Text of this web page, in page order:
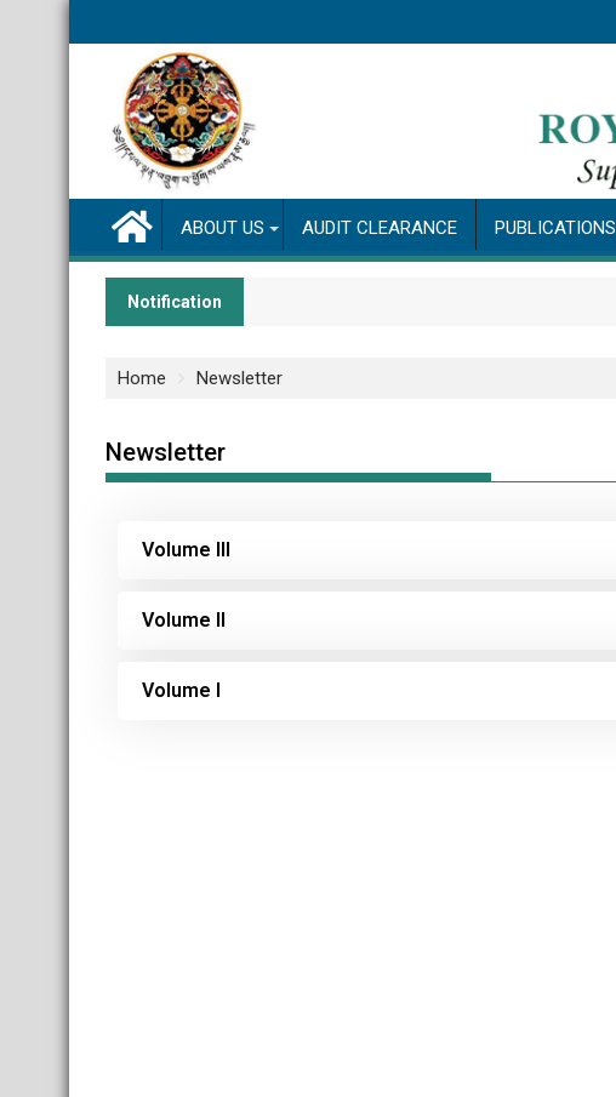
ABOUT US AUDIT CLEARANCE PUBLICATIONS
Notification
Home Newsletter
Newsletter
Volume III
Volume II
Volume I